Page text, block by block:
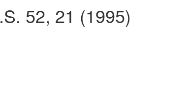
52, 21 (1995)